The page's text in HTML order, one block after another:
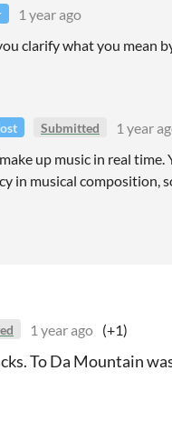
1 year ago
clarify what you mean
Submitted
1 year
up music in real
in musical composition,
1 year ago (+1)
To Da Mountain